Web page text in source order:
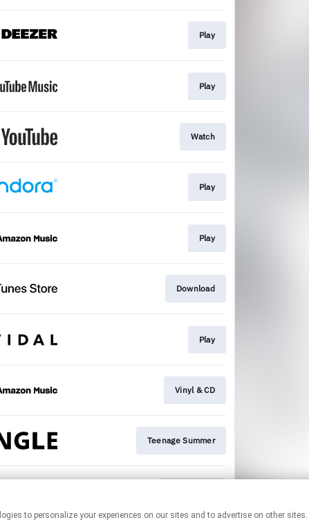
Play
Play
Watch
Play
Play
Download
Play
Vinyl & CD
Teenage Summer